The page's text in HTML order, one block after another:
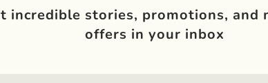
incredible stories, promotions, and
offers in your inbox